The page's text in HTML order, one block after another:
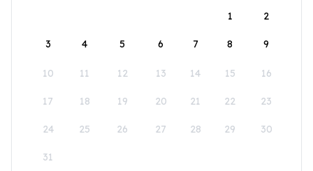
1
2
3 4 5 6 7 8 9
10 11 12 13 14 15 16
17 18 19 20 21 22 23
24 25 26 27 28 29 30
31